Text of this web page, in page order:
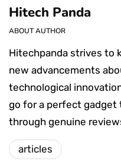
Hitech Panda
ABOUT AUTHOR
Hitechpanda strives to
new advancements
technological
go for a perfect gadget
through genuine
articles